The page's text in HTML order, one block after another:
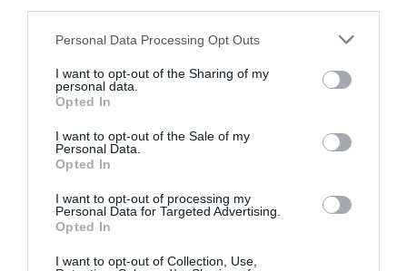
Please note that this website/app uses one or more Google
not limited to your visit or usage behaviour. You may click to
grant or deny consent to Google and its third-party tags to
use your data for below specified purposes in below Google
consent section.
Personal Data Processing Opt Outs
I want to opt-out of the Sharing of my
personal data.
Opted In
I want to opt-out of the Sale of my
Personal Data.
Opted In
I want to opt-out of processing my
Personal Data for Targeted Advertising.
Opted In
I want to opt-out of Collection, Use,